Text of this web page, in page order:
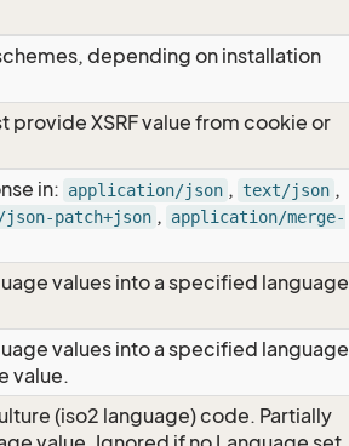
depending on installation
provide XSRF value from cookie or
in: application/json , text/json ,
patch+json , application/merge-
values into a specified language
values into a specified language
value.
(iso2 language) code. Partially